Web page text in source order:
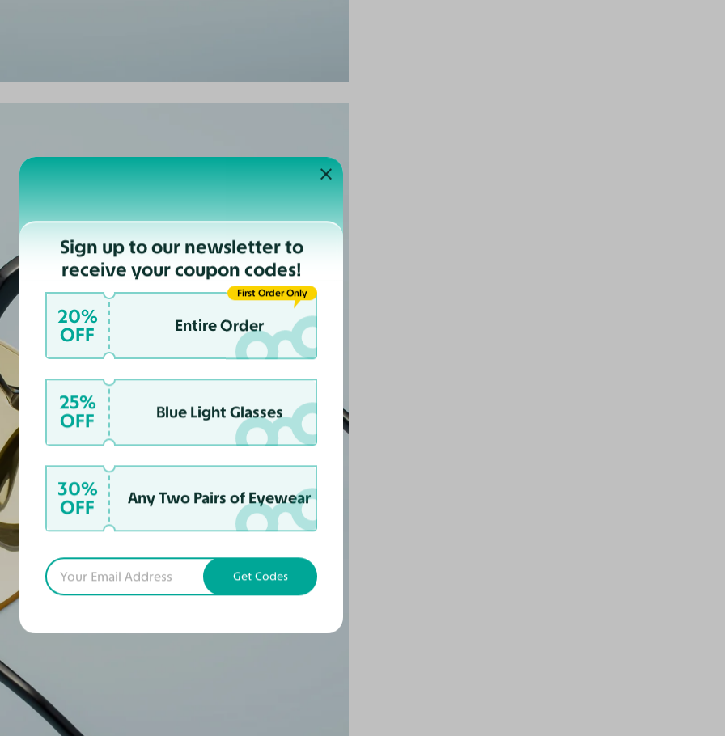
Sign up to our newsletter to
receive your coupon codes!
20%
OFF
Entire Order
First Order Only
25%
OFF
Blue Light Glasses
30%
OFF
Any Two Pairs of Eyewear
Get Codes